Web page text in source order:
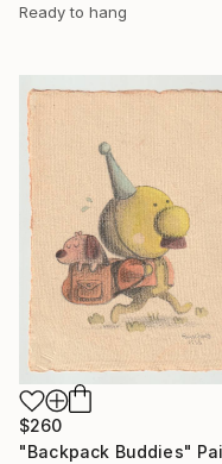
Ready to hang
$260